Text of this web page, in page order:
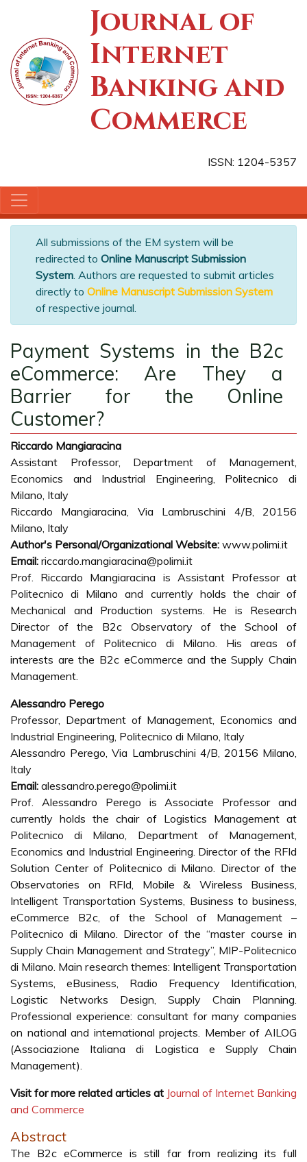
Journal of
Internet
Banking and
Commerce
ISSN: 1204-5357
All submissions of the EM system will be
redirected to Online Manuscript Submission
System. Authors are requested to submit articles
directly to Online Manuscript Submission System
of respective journal.
Payment Systems in the B2c
eCommerce: Are They a
Barrier for the Online
Customer?
Riccardo Mangiaracina
Assistant Professor, Department of Management,
Economics and Industrial Engineering, Politecnico di
Milano, Italy
Riccardo Mangiaracina, Via Lambruschini 4/B, 20156
Milano, Italy
Author's Personal/Organizational Website: www.polimi.it
Email: riccardo.mangiaracina@polimi.it
Prof. Riccardo Mangiaracina is Assistant Professor at
Politecnico di Milano and currently holds the chair of
Mechanical and Production systems. He is Research
Director of the B2c Observatory of the School of
Management of Politecnico di Milano. His areas of
interests are the B2c eCommerce and the Supply Chain
Management.
Alessandro Perego
Professor, Department of Management, Economics and
Industrial Engineering, Politecnico di Milano, Italy
Alessandro Perego, Via Lambruschini 4/B, 20156 Milano,
Italy
Email: alessandro.perego@polimi.it
Prof. Alessandro Perego is Associate Professor and
currently holds the chair of Logistics Management at
Politecnico di Milano, Department of Management,
Economics and Industrial Engineering. Director of the RFId
Solution Center of Politecnico di Milano. Director of the
Observatories on RFId, Mobile & Wireless Business,
Intelligent Transportation Systems, Business to business,
eCommerce B2c, of the School of Management –
Politecnico di Milano. Director of the “master course in
Supply Chain Management and Strategy”, MIP-Politecnico
di Milano. Main research themes: Intelligent Transportation
Systems, eBusiness, Radio Frequency Identification,
Logistic Networks Design, Supply Chain Planning.
Professional experience: consultant for many companies
on national and international projects. Member of AILOG
(Associazione Italiana di Logistica e Supply Chain
Management).
Visit for more related articles at Journal of Internet Banking
and Commerce
Abstract
The B2c eCommerce is still far from realizing its full